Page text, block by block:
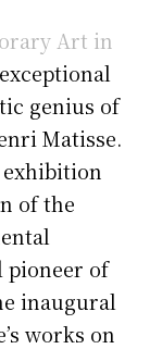
Art in
genius of
Matisse.
exhibition
of the
pioneer of
inaugural
works on